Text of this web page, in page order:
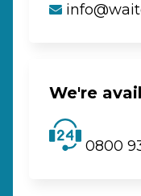
We're
0800